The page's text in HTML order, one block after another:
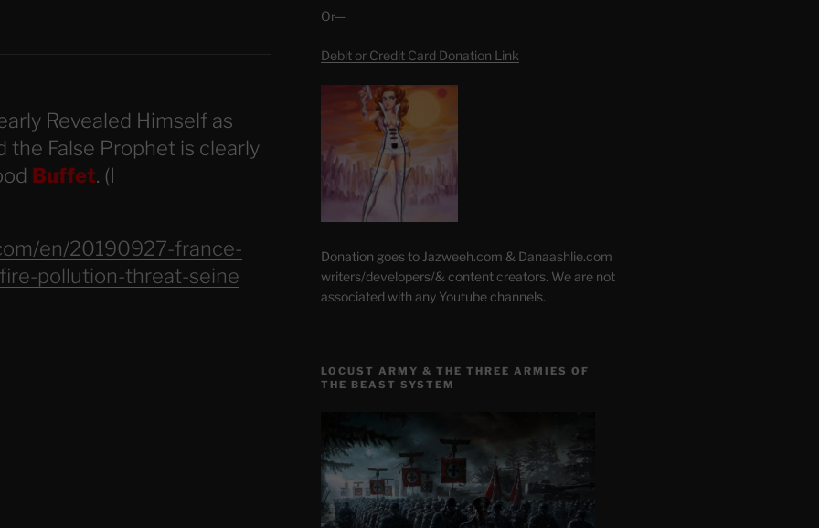
Revealed Himself as
the False Prophet is clearly
Buffet. (I
en/20190927-france-
pollution-threat-seine
Or—
Debit or Credit Card Donation Link
Donation goes to Jazweeh.com & Danaashlie.com
writers/developers/& content creators. We are not
associated with any Youtube channels.
LOCUST ARMY & THE THREE ARMIES OF
THE BEAST SYSTEM